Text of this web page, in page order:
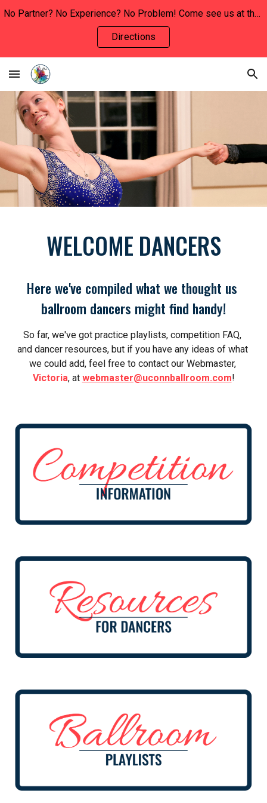
Skip to main content
No Partner? No Experience? No Problem! Come see us at the INVOLVEMENT FAIR this Wednesday, January 29th to say hello and learn more!!
Directions
WELCOME DANCERS
Here we've compiled what we thought us
ballroom dancers might find handy!
So far, we've got practice playlists, competition FAQ,
and dancer resources, but if you have any ideas of what
we could add, feel free to contact our Webmaster,
Victoria, at webmaster@uconnballroom.com!